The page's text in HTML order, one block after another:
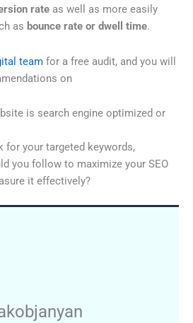
rate as well as more easily
as bounce rate or dwell time.
team for a free audit, and you will
on
is search engine optimized or
for your targeted keywords,
you follow to maximize your SEO
it effectively?